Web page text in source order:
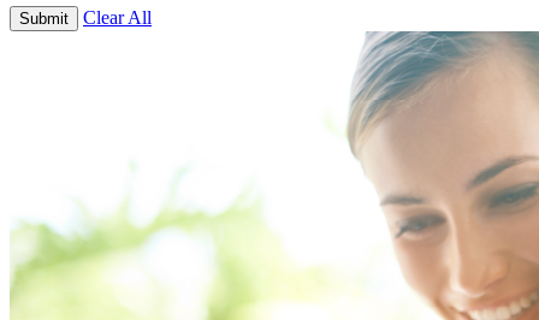
Submit Clear All